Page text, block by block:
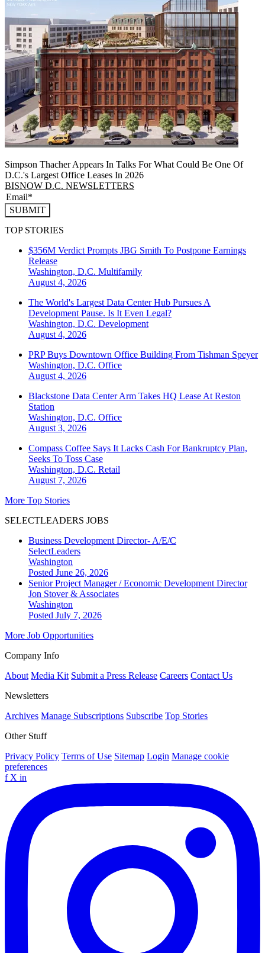
Simpson Thacher Appears In Talks For What Could Be One Of
D.C.'s Largest Office Leases In 2026
BISNOW D.C. NEWSLETTERS
SUBMIT
TOP STORIES
$356M Verdict Prompts JBG Smith To Postpone Earnings
Release
Washington, D.C. Multifamily
August 4, 2026
The World's Largest Data Center Hub Pursues A
Development Pause. Is It Even Legal?
Washington, D.C. Development
August 4, 2026
PRP Buys Downtown Office Building From Tishman Speyer
Washington, D.C. Office
August 4, 2026
Blackstone Data Center Arm Takes HQ Lease At Reston
Station
Washington, D.C. Office
August 3, 2026
Compass Coffee Says It Lacks Cash For Bankruptcy Plan,
Seeks To Toss Case
Washington, D.C. Retail
August 7, 2026
More Top Stories
SELECTLEADERS JOBS
Business Development Director- A/E/C
SelectLeaders
Washington
Posted June 26, 2026
Senior Project Manager / Economic Development Director
Jon Stover & Associates
Washington
Posted July 7, 2026
More Job Opportunities
Company Info
About Media Kit Submit a Press Release Careers Contact Us
Newsletters
Archives Manage Subscriptions Subscribe Top Stories
Other Stuff
Privacy Policy Terms of Use Sitemap Login Manage cookie
preferences
f X in